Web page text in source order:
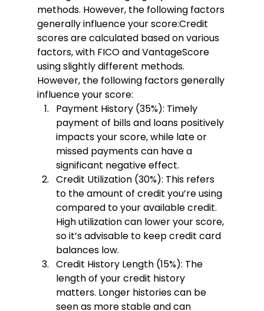
methods. However, the following factors
generally influence your score:Credit
scores are calculated based on various
factors, with FICO and VantageScore
using slightly different methods.
However, the following factors generally
influence your score:
Payment History (35%): Timely
payment of bills and loans positively
impacts your score, while late or
missed payments can have a
significant negative effect.
Credit Utilization (30%): This refers
to the amount of credit you’re using
compared to your available credit.
High utilization can lower your score,
so it’s advisable to keep credit card
balances low.
Credit History Length (15%): The
length of your credit history
matters. Longer histories can be
seen as more stable and can